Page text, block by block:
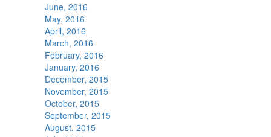
June, 2016
May, 2016
April, 2016
March, 2016
February, 2016
January, 2016
December, 2015
November, 2015
October, 2015
September, 2015
August, 2015